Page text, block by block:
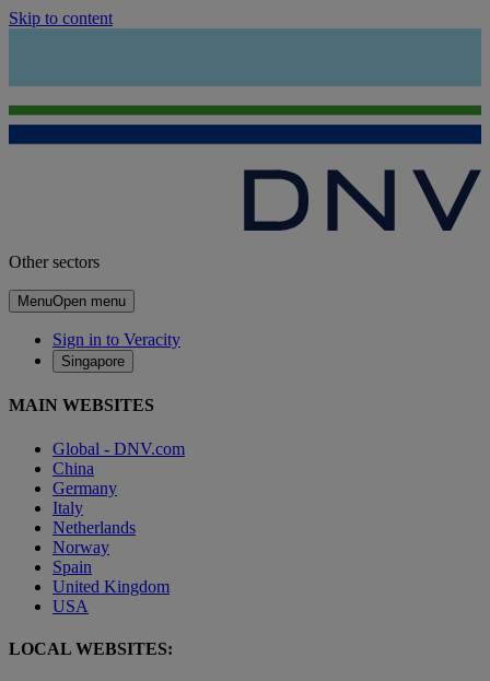
Skip to content
Other sectors
MenuOpen menu
Sign in to Veracity
Singapore
MAIN WEBSITES
Global - DNV.com
China
Germany
Italy
Netherlands
Norway
Spain
United Kingdom
USA
LOCAL WEBSITES: